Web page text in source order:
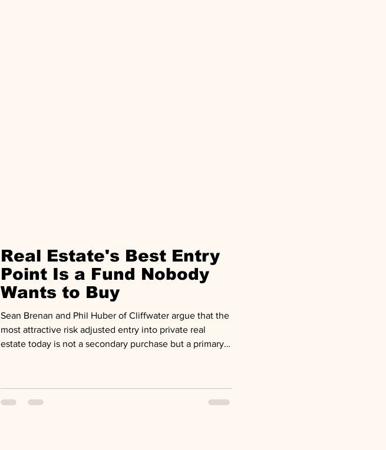
Real Estate's Best Entry
Point Is a Fund Nobody
Wants to Buy
Sean Brenan and Phil Huber of Cliffwater argue that the
most attractive risk adjusted entry into private real
estate today is not a secondary purchase but a primary
billion in 2021 to $110 billion in 2024. The average time
to a final close stretched to about 24 months. The result